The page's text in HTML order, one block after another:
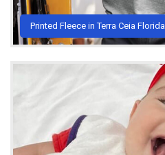
Printed Fleece in Terra Ceia Florida